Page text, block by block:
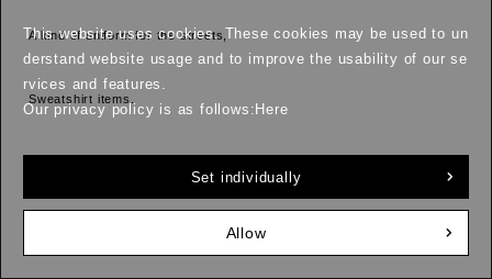
A kind of uniform for the streets,
Sweatshirt items.
This website uses cookies. These cookies may be used to un
derstand website usage and to improve the usability of our se
rvices and features.
Our privacy policy is as follows: Here
Set individually
Allow